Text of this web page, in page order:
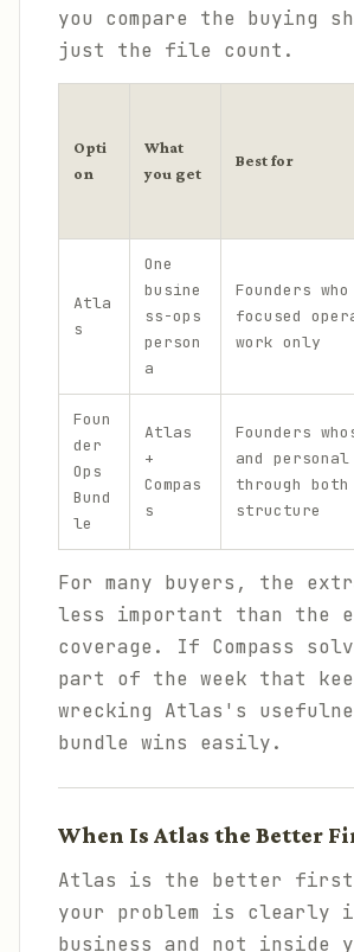
you compare the buying
just the file count.
Opti
on
What
you get
Best for
Atla
s
One
busine
ss-ops
person
a
Founders
focused
work only
Foun
der
Ops
Bund
le
Atlas
+
Compas
s
Founders
and
through both
structure
For many buyers, the
less important than the
coverage. If Compass
part of the week that
wrecking Atlas's
bundle wins easily.
When Is Atlas the Better
Atlas is the better first
your problem is clearly
business and not inside